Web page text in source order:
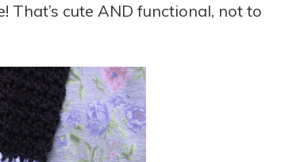
That’s cute AND functional, not to